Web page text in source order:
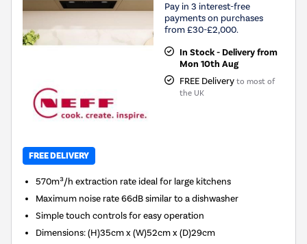
Pay in 3 interest-free
payments on purchases
from £30-£2,000.
In Stock - Delivery from
Mon 10th Aug
FREE Delivery to most of
the UK
FREE DELIVERY
570m³/h extraction rate ideal for large kitchens
Maximum noise rate 66dB similar to a dishwasher
Simple touch controls for easy operation
Dimensions:(H)35cm x (W)52cm x (D)29cm